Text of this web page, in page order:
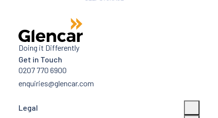
Doing it Differently
Get in Touch
0207 770 6900
enquiries@glencar.com
Legal